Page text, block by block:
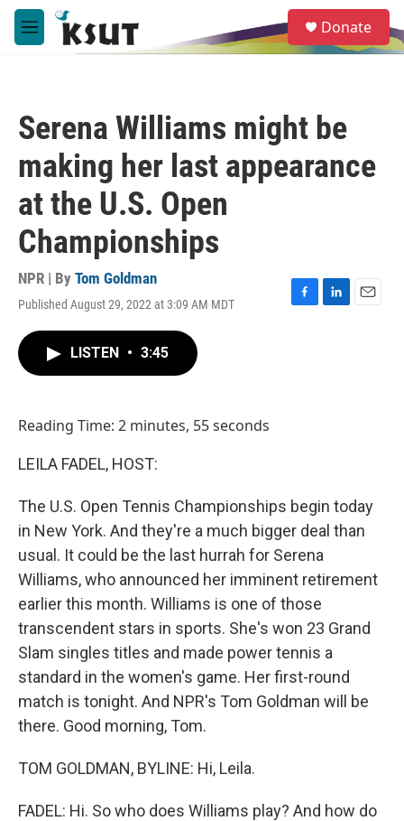
Skip to main content
M
e
e
a
Donate
Serena Williams might be
making her last appearance
at the U.S. Open
Championships
NPR | By Tom Goldman
Published August 29, 2022 at 3:09 AM MDT
F
L
E
LISTEN • 3:45
Reading Time: 2 minutes, 55 seconds
LEILA FADEL, HOST:
The U.S. Open Tennis Championships begin today
in New York. And they're a much bigger deal than
usual. It could be the last hurrah for Serena
Williams, who announced her imminent retirement
earlier this month. Williams is one of those
transcendent stars in sports. She's won 23 Grand
Slam singles titles and made power tennis a
standard in the women's game. Her first-round
match is tonight. And NPR's Tom Goldman will be
there. Good morning, Tom.
TOM GOLDMAN, BYLINE: Hi, Leila.
FADEL: Hi. So who does Williams play? And how do